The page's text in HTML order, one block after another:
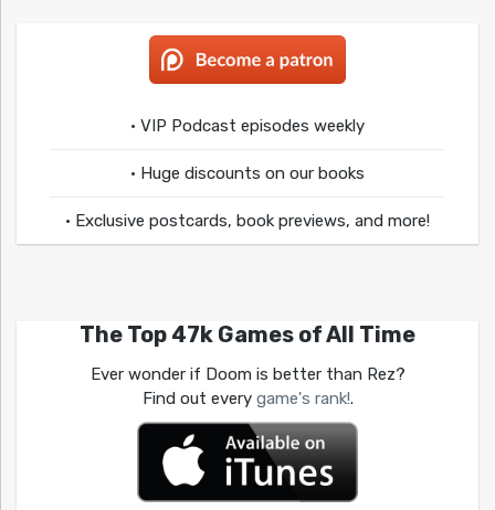
• VIP Podcast episodes weekly
• Huge discounts on our books
• Exclusive postcards, book previews, and more!
The Top 47k Games of All Time
Ever wonder if Doom is better than Rez?
Find out every game's rank!.